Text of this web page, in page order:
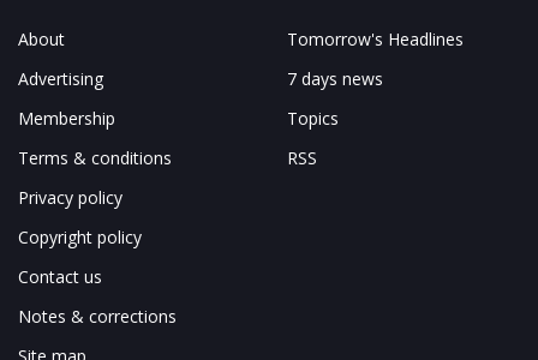
About
Advertising
Membership
Terms & conditions
Privacy policy
Copyright policy
Contact us
Notes & corrections
Tomorrow's Headlines
7 days news
Topics
RSS